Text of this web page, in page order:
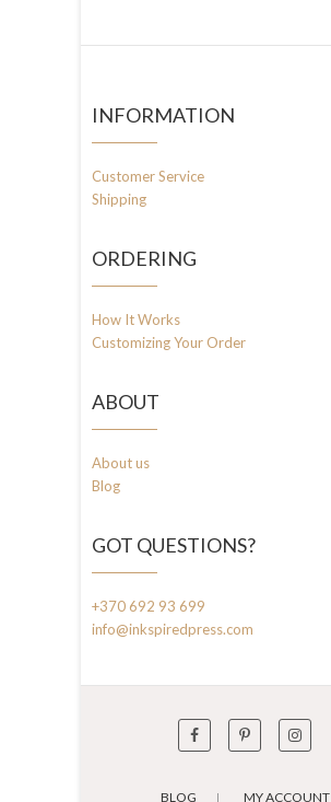
INFORMATION
Customer Service
Shipping
ORDERING
How It Works
Customizing Your Order
ABOUT
About us
Blog
GOT QUESTIONS?
+370 692 93 699
info@inkspiredpress.com
BLOG MY ACCOUNT